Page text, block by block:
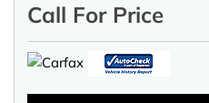
Call For Price